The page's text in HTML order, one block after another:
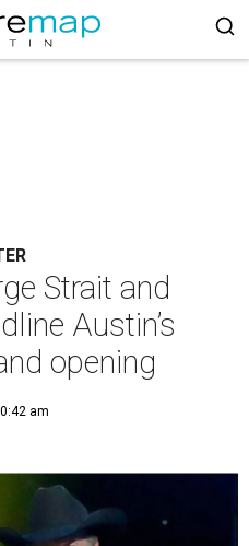
Strait and
Austin’s
opening
am